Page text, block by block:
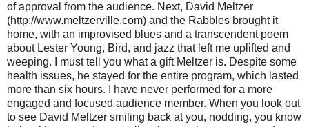
of approval from the audience. Next, David Meltzer
(http://www.meltzerville.com) and the Rabbles brought it
home, with an improvised blues and a transcendent poem
about Lester Young, Bird, and jazz that left me uplifted and
weeping. I must tell you what a gift Meltzer is. Despite some
health issues, he stayed for the entire program, which lasted
more than six hours. I have never performed for a more
engaged and focused audience member. When you look out
to see David Meltzer smiling back at you, nodding, you know